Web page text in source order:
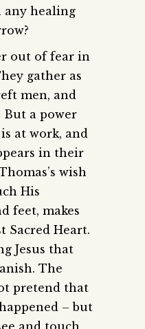
any healing
out of fear in
gather as
men, and
But a power
at work, and
in their
wish
His
feet, makes
Sacred Heart.
Jesus that
The
pretend that
– but
and touch